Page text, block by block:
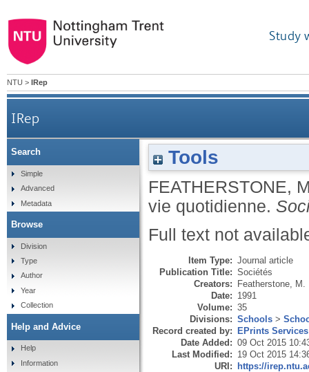
Study
NTU > IRep
IRep
Tools
FEATHERSTONE,
vie quotidienne.
Full text not
Item Type: Journal article
Publication Title: Sociétés
Creators: Featherstone, M.
Date: 1991
Volume: 35
Divisions: Schools >
Record created by: EPrints Services
Date Added: 09 Oct 2015
Last Modified: 19 Oct 2015
URI: https://
Search
Simple
Advanced
Metadata
Browse
Division
Type
Author
Year
Collection
Help and Advice
Help
Information